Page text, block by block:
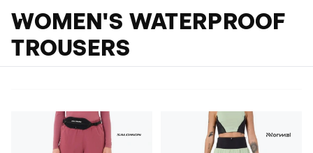
WOMEN'S WATERPROOF
TROUSERS